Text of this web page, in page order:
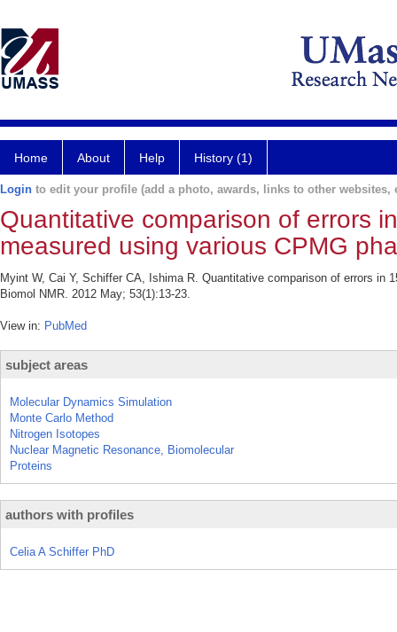
Home About Help History (1)
Login to edit your profile (add a photo, awards, links to other websites,
Quantitative comparison of errors
measured using various CPMG
Myint W, Cai Y, Schiffer CA, Ishima R. Quantitative comparison of errors
Biomol NMR. 2012 May; 53(1):13-23.
View in: PubMed
subject areas
Molecular Dynamics Simulation
Monte Carlo Method
Nitrogen Isotopes
Nuclear Magnetic Resonance, Biomolecular
Proteins
authors with profiles
Celia A Schiffer PhD